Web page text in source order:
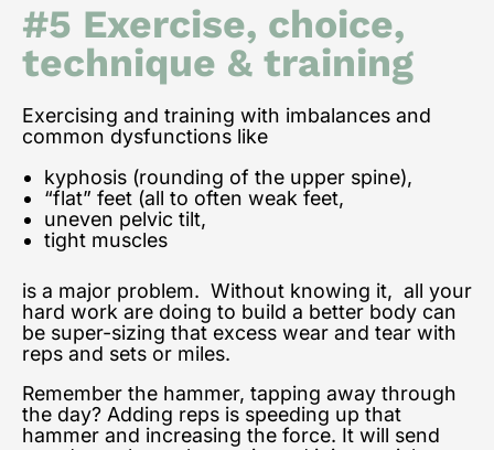
#5 Exercise, choice,
technique & training
Exercising and training with imbalances and
common dysfunctions like
kyphosis (rounding of the upper spine),
“flat” feet (all to often weak feet,
uneven pelvic tilt,
tight muscles
is a major problem. Without knowing it, all your
hard work are doing to build a better body can
be super-sizing that excess wear and tear with
reps and sets or miles.
Remember the hammer, tapping away through
the day? Adding reps is speeding up that
hammer and increasing the force. It will send